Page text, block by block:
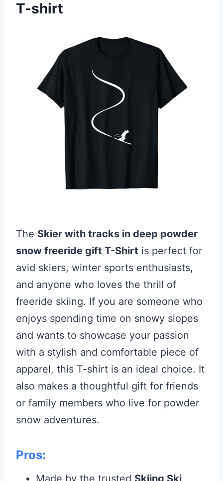
T-shirt
The Skier with tracks in deep powder
snow freeride gift T-Shirt is perfect for
avid skiers, winter sports enthusiasts,
and anyone who loves the thrill of
freeride skiing. If you are someone who
enjoys spending time on snowy slopes
and wants to showcase your passion
with a stylish and comfortable piece of
apparel, this T-shirt is an ideal choice. It
also makes a thoughtful gift for friends
or family members who live for powder
snow adventures.
Pros: